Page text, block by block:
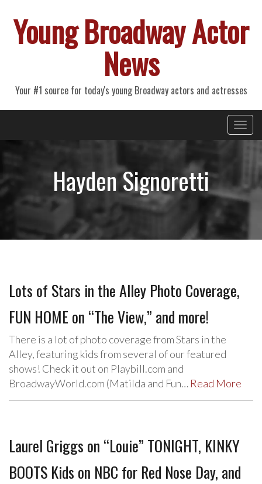
Young Broadway Actor
News
Your #1 source for today's young Broadway actors and actresses
Primary
Menu
Hayden Signoretti
Lots of Stars in the Alley Photo Coverage,
FUN HOME on “The View,” and more!
There is a lot of photo coverage from Stars in the
Alley, featuring kids from several of our featured
shows! Check it out on Playbill.com and
BroadwayWorld.com (Matilda and Fun… Read More
Laurel Griggs on “Louie” TONIGHT, KINKY
BOOTS Kids on NBC for Red Nose Day, and